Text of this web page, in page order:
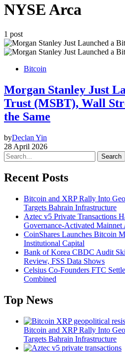
NYSE Arca
1 post
Bitcoin
Morgan Stanley Just
Trust (MSBT), Wall
the Same
byDeclan Yin
28 April 2026
Search
Recent Posts
Bitcoin and XRP Rally Into
Targets Bahrain Infrastructure
Aztec v5 Private Transactions
Governance-Activated Mainnet
CoinShares Launches Bitcoin
Institutional Capital
Bank of Korea CBDC Audit
Review, FSS Data Shows
Celsius Co-Founders FTC
Combined
Top News
Bitcoin and XRP Rally Into
Targets Bahrain Infrastructure